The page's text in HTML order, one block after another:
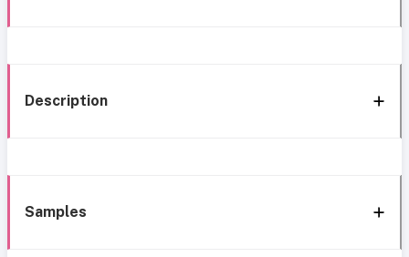
Description
Samples